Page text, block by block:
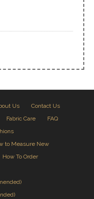
Us
Contact Us
Fabric Care
FAQ
to Measure New
How To Order